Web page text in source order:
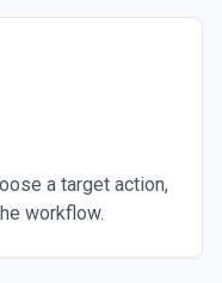
a target action,
workflow.